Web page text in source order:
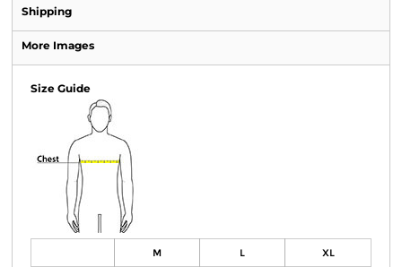
Shipping
More Images
Size Guide
M L XL